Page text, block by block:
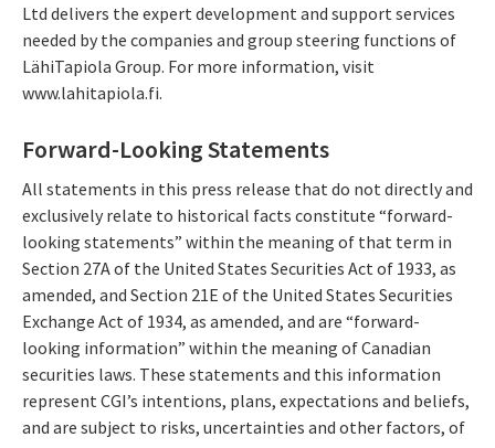
Ltd delivers the expert development and support services
needed by the companies and group steering functions of
LähiTapiola Group. For more information, visit
www.lahitapiola.fi.
Forward-Looking Statements
All statements in this press release that do not directly and
exclusively relate to historical facts constitute “forward-
looking statements” within the meaning of that term in
Section 27A of the United States Securities Act of 1933, as
amended, and Section 21E of the United States Securities
Exchange Act of 1934, as amended, and are “forward-
looking information” within the meaning of Canadian
securities laws. These statements and this information
represent CGI’s intentions, plans, expectations and beliefs,
and are subject to risks, uncertainties and other factors, of